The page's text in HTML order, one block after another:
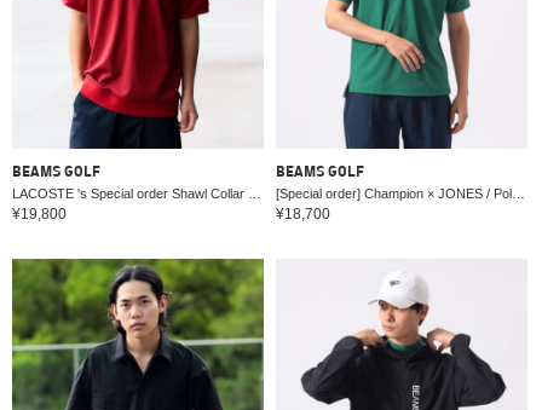
BEAMS GOLF
¥19,800
BEAMS GOLF
¥18,700